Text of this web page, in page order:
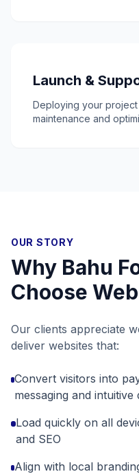
Launch &
Deploying your
maintenance and
OUR STORY
Why Bahu
Choose
Our clients appreciate
deliver websites that:
Convert visitors into
messaging and intuitive
Load quickly on all
and SEO
Align with local